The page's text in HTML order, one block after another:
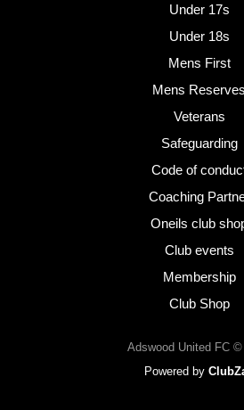
Under 17s
Under 18s
Mens First
Mens Reserves
Veterans
Safeguarding
Code of
Coaching
Oneils club
Club events
Membership
Club Shop
Adswood United FC ©
Powered by